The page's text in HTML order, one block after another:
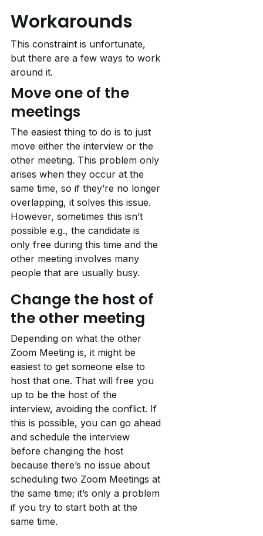
Workarounds
This constraint is unfortunate,
but there are a few ways to work
around it.
Move one of the
meetings
The easiest thing to do is to just
move either the interview or the
other meeting. This problem only
arises when they occur at the
same time, so if they’re no longer
overlapping, it solves this issue.
However, sometimes this isn’t
possible e.g., the candidate is
only free during this time and the
other meeting involves many
people that are usually busy.
Change the host of
the other meeting
Depending on what the other
Zoom Meeting is, it might be
easiest to get someone else to
host that one. That will free you
up to be the host of the
interview, avoiding the conflict. If
this is possible, you can go ahead
and schedule the interview
before changing the host
because there’s no issue about
scheduling two Zoom Meetings at
the same time; it’s only a problem
if you try to start both at the
same time.